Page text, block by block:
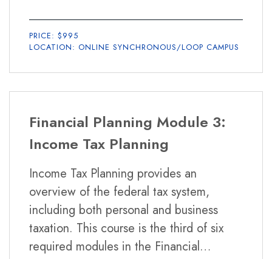
PRICE: $995
LOCATION: ONLINE SYNCHRONOUS/LOOP CAMPUS
Financial Planning Module 3:
Income Tax Planning
Income Tax Planning provides an
overview of the federal tax system,
including both personal and business
taxation. This course is the third of six
required modules in the Financial